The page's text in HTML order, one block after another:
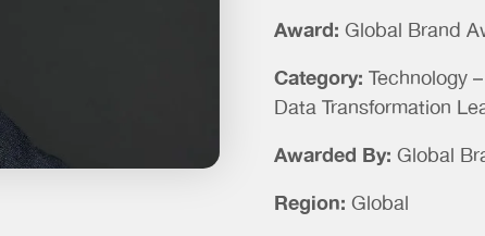
Award: Global Brand
Category: Technology
Data Transformation
Awarded By: Global
Region: Global